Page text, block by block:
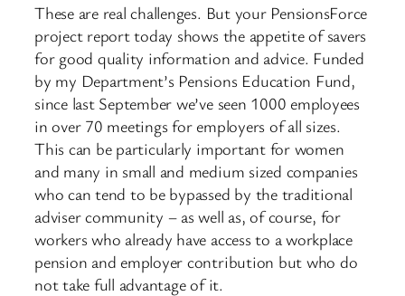
These are real challenges. But your PensionsForce
project report today shows the appetite of savers
for good quality information and advice. Funded
by my Department’s Pensions Education Fund,
since last September we’ve seen 1000 employees
in over 70 meetings for employers of all sizes.
This can be particularly important for women
and many in small and medium sized companies
who can tend to be bypassed by the traditional
adviser community – as well as, of course, for
workers who already have access to a workplace
pension and employer contribution but who do
not take full advantage of it.